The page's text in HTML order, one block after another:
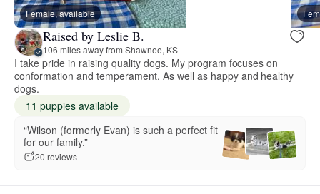
Female, available
Raised by Leslie B.
106 miles away from Shawnee, KS
I take pride in raising quality dogs. My program focuses on
conformation and temperament. As well as happy and healthy
dogs.
11 puppies available
“Wilson (formerly Evan) is such a perfect fit
for our family.”
20 reviews